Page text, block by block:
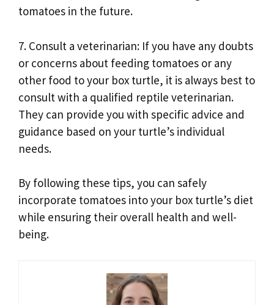
tomatoes in the future.
7. Consult a veterinarian: If you have any doubts
or concerns about feeding tomatoes or any
other food to your box turtle, it is always best to
consult with a qualified reptile veterinarian.
They can provide you with specific advice and
guidance based on your turtle’s individual
needs.
By following these tips, you can safely
incorporate tomatoes into your box turtle’s diet
while ensuring their overall health and well-
being.